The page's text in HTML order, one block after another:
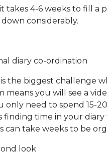
takes 4-6 weeks to fill a
considerably.
diary co-ordination
the biggest challenge
means you will see a
only need to spend 15-
finding time in your
can take weeks to be
look